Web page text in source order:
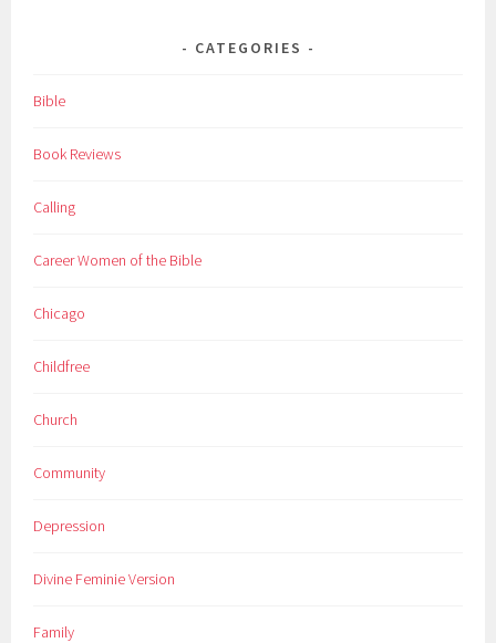
CATEGORIES
Bible
Book Reviews
Calling
Career Women of the Bible
Chicago
Childfree
Church
Community
Depression
Divine Feminie Version
Family